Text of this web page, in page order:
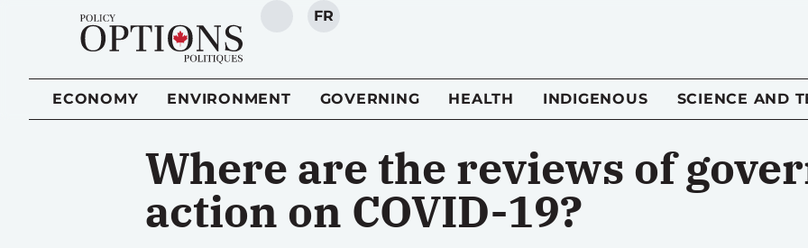
SEARCH
FR
ECONOMY ENVIRONMENT GOVERNING HEALTH INDIGENOUS SCIENCE AND
Where are the reviews of
action on COVID-19?